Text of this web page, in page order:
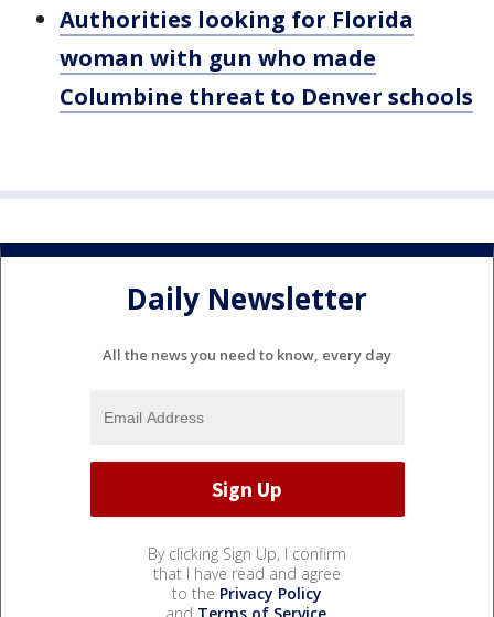
Authorities looking for Florida
woman with gun who made
Columbine threat to Denver schools
Daily Newsletter
All the news you need to know, every day
By clicking Sign Up, I confirm
that I have read and agree
to the Privacy Policy